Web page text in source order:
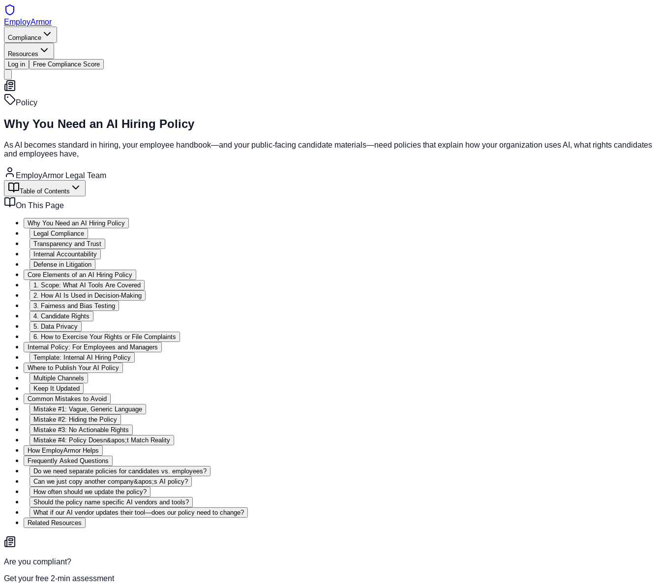
EmployArmor
Compliance
Resources
Log in
Free Compliance Score
Policy
Why You Need an AI Hiring Policy
As AI becomes standard in hiring, your employee handbook—and your public-facing candidate materials—need policies that explain how your organization uses AI, what rights candidates
and employees have,
EmployArmor Legal Team
Table of Contents
On This Page
Why You Need an AI Hiring Policy
Legal Compliance
Transparency and Trust
Internal Accountability
Defense in Litigation
Core Elements of an AI Hiring Policy
1. Scope: What AI Tools Are Covered
2. How AI Is Used in Decision-Making
3. Fairness and Bias Testing
4. Candidate Rights
5. Data Privacy
6. How to Exercise Your Rights or File Complaints
Internal Policy: For Employees and Managers
Template: Internal AI Hiring Policy
Where to Publish Your AI Policy
Multiple Channels
Keep It Updated
Common Mistakes to Avoid
Mistake #1: Vague, Generic Language
Mistake #2: Hiding the Policy
Mistake #3: No Actionable Rights
Mistake #4: Policy Doesn&apos;t Match Reality
How EmployArmor Helps
Frequently Asked Questions
Do we need separate policies for candidates vs. employees?
Can we just copy another company&apos;s AI policy?
How often should we update the policy?
Should the policy name specific AI vendors and tools?
What if our AI vendor updates their tool—does our policy need to change?
Related Resources
Are you compliant?
Get your free 2-min assessment